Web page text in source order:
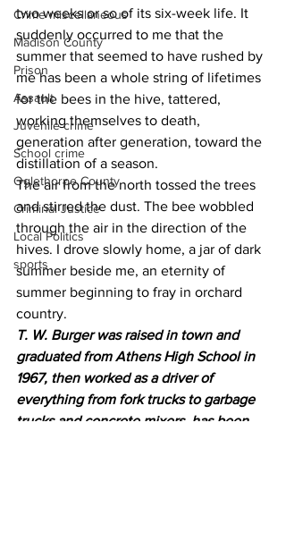
Crime miscellaneous
Madison County
Prison
Assault
Juvenile crime
School crime
Oglethorpe County
Criminal Justice
Local Politics
sports
two weeks or so of its six-week life. It
suddenly occurred to me that the
summer that seemed to have rushed by
me has been a whole string of lifetimes
for the bees in the hive, tattered,
working themselves to death,
generation after generation, toward the
distillation of a season.
The air from the north tossed the trees
and stirred the dust. The bee wobbled
through the air in the direction of the
hives. I drove slowly home, a jar of dark
summer beside me, an eternity of
summer beginning to fray in orchard
country.
T. W. Burger was raised in town and
graduated from Athens High School in
1967, then worked as a driver of
everything from fork trucks to garbage
trucks and concrete mixers, has been